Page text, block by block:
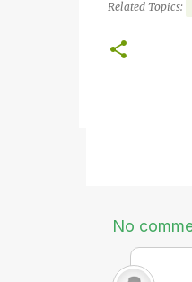
Related Topics: